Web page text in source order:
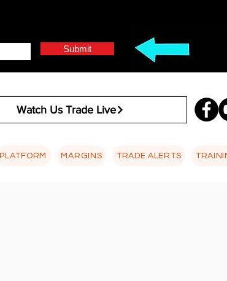
Submit
Watch Us Trade Live
PLATFORM MARGINS TRADE ALERTS